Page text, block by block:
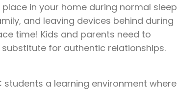
in your home during normal sleep
and leaving devices behind during
time! Kids and parents need to
for authentic relationships.
a learning environment where